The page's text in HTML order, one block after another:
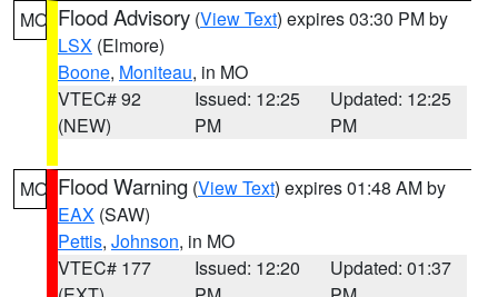
MO Flood Advisory (View Text) expires 03:30 PM by
LSX (Elmore)
Boone, Moniteau, in MO
VTEC# 92
(NEW)
Issued: 12:25
PM
Updated: 12:25
PM
MO Flood Warning (View Text) expires 01:48 AM by
EAX (SAW)
Pettis, Johnson, in MO
VTEC# 177
Issued: 12:20
Updated: 01:37